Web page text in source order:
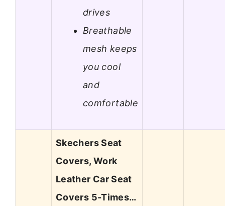
drives
Breathable
mesh keeps
you cool
and
comfortable
Skechers Seat
Covers, Work
Leather Car Seat
Covers 5-Times…